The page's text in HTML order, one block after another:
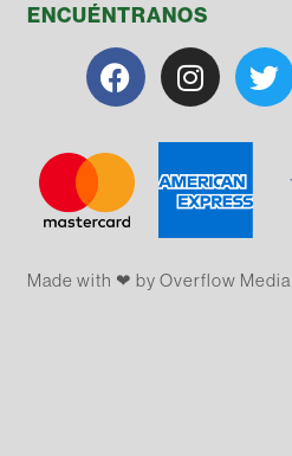
ENCUÉNTRANOS
Made with ❤ by Overflow​​ Media